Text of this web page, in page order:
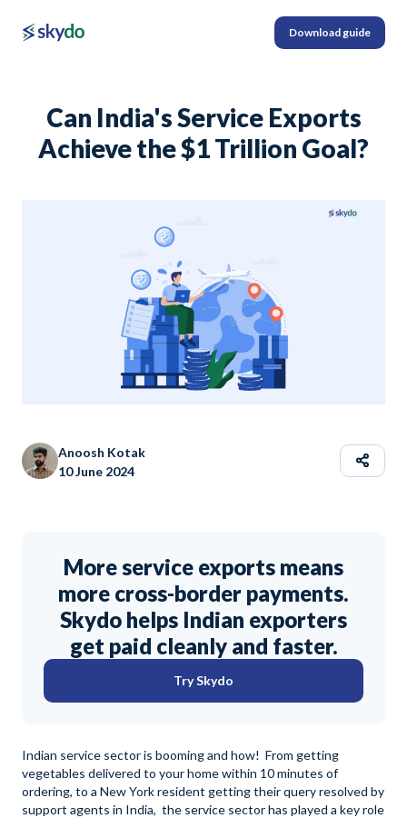
Download guide
Can India's Service Exports
Achieve the $1 Trillion Goal?
Anoosh Kotak
10 June 2024
More service exports means
more cross-border payments.
Skydo helps Indian exporters
get paid cleanly and faster.
Try Skydo
Indian service sector is booming and how! From getting
vegetables delivered to your home within 10 minutes of
ordering, to a New York resident getting their query resolved by
support agents in India, the service sector has played a key role